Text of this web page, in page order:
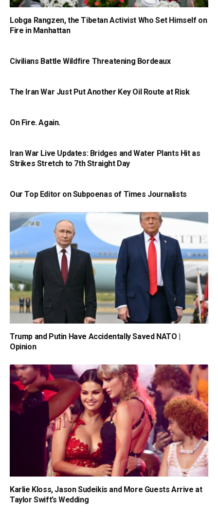
Lobga Rangzen, the Tibetan Activist Who Set Himself on
Fire in Manhattan
Civilians Battle Wildfire Threatening Bordeaux
The Iran War Just Put Another Key Oil Route at Risk
On Fire. Again.
Iran War Live Updates: Bridges and Water Plants Hit as
Strikes Stretch to 7th Straight Day
Our Top Editor on Subpoenas of Times Journalists
Trump and Putin Have Accidentally Saved NATO |
Opinion
Karlie Kloss, Jason Sudeikis and More Guests Arrive at
Taylor Swift’s Wedding